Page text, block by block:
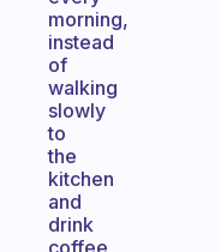
morning,
instead
of
walking
slowly
to
the
kitchen
and
drink
coffee